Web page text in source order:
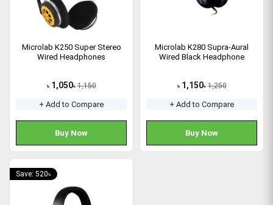
Microlab K250 Super Stereo
Wired Headphones
৳ 1,050৳ 1,150
+ Add to Compare
Buy Now
Microlab K280 Supra-Aural
Wired Black Headphone
৳ 1,150৳ 1,250
+ Add to Compare
Buy Now
Save: 520৳